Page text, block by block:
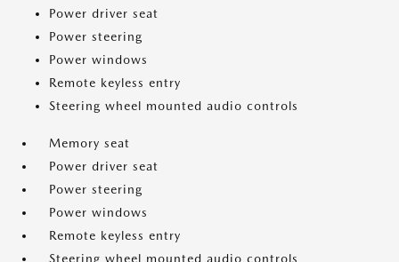
Power driver seat
Power steering
Power windows
Remote keyless entry
Steering wheel mounted audio controls
Memory seat
Power driver seat
Power steering
Power windows
Remote keyless entry
Steering wheel mounted audio controls